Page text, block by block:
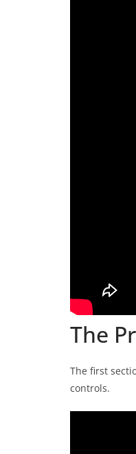
The
The first
controls.